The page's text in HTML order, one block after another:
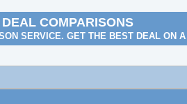
COMPARISONS
SERVICE. GET THE BEST DEAL ON